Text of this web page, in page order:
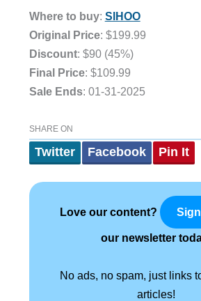
Where to buy: SIHOO
Original Price: $199.99
Discount: $90 (45%)
Final Price: $109.99
Sale Ends: 01-31-2025
SHARE ON
Twitter Facebook Pin It
Love our content?
our newsletter
No ads, no spam, just links
articles!